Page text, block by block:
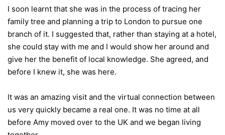
I soon learnt that she was in the process of tracing her
family tree and planning a trip to London to pursue one
branch of it. I suggested that, rather than staying at a hotel,
she could stay with me and I would show her around and
give her the benefit of local knowledge. She agreed, and
before I knew it, she was here.
It was an amazing visit and the virtual connection between
us very quickly became a real one. It was no time at all
before Amy moved over to the UK and we began living